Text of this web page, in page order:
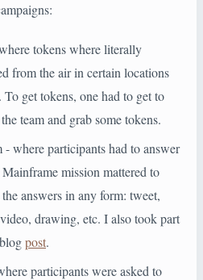
tokens where literally
from the air in certain locations
get tokens, one had to get to
team and grab some tokens.
where participants had to answer
mission mattered to
answers in any form: tweet,
drawing, etc. I also took part
post.
participants were asked to